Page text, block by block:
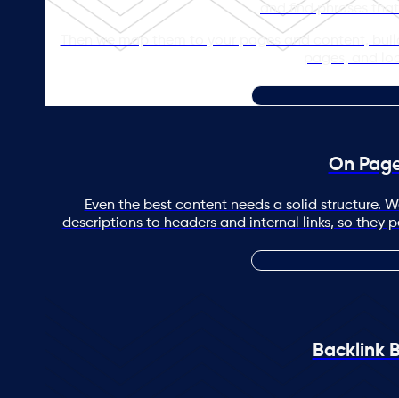
and find phrases
Then we map them to your pages and content,
On
Even the best content needs a solid structure.
descriptions to headers and internal links, so they
Backlink